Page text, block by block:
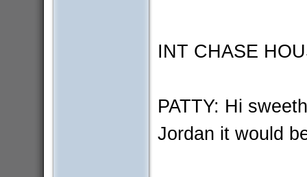
INT CHASE
PATTY: Hi
Jordan it would